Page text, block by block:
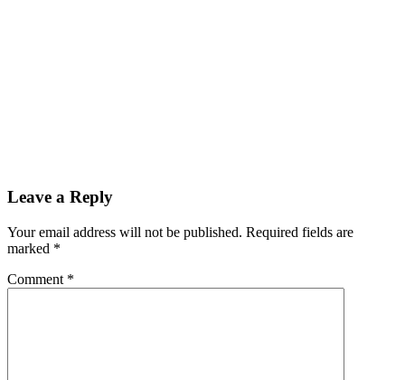
Leave a Reply
Your email address will not be published. Required fields are
marked *
Comment *